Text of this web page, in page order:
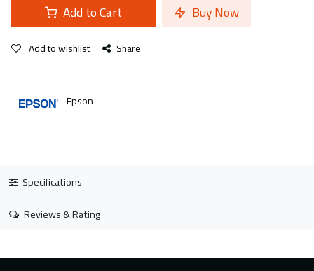
Add to Cart Buy Now
Add to wishlist Share
Epson
Specifications
Reviews & Rating